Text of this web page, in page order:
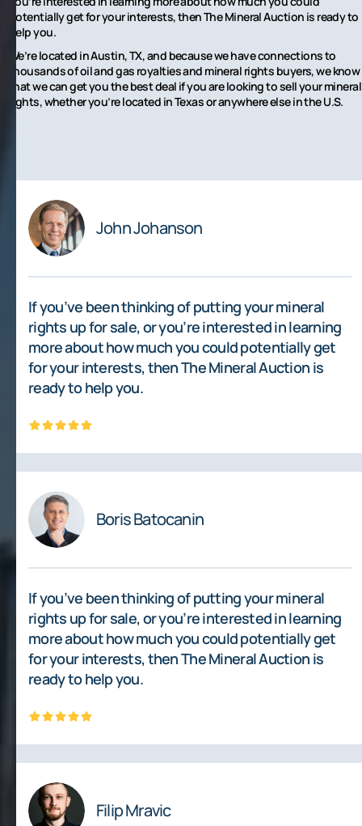
potentially get for your interests, then The Mineral Auction is ready to
help you.
We’re located in Austin, TX, and because we have connections to
thousands of oil and gas royalties and mineral rights buyers, we know
that we can get you the best deal if you are looking to sell your mineral
rights, whether you’re located in Texas or anywhere else in the U.S.
John Johanson
If you’ve been thinking of putting your mineral
rights up for sale, or you’re interested in learning
more about how much you could potentially get
for your interests, then The Mineral Auction is
ready to help you.
Boris Batocanin
If you’ve been thinking of putting your mineral
rights up for sale, or you’re interested in learning
more about how much you could potentially get
for your interests, then The Mineral Auction is
ready to help you.
Filip Mravic